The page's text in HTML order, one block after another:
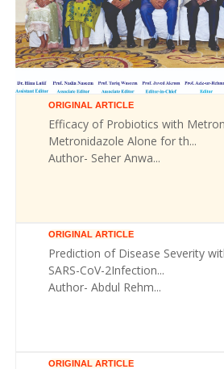
ORIGINAL ARTICLE
Efficacy of Probiotics with
Metronidazole Alone for th...
Author- Seher Anwa...
ORIGINAL ARTICLE
Prediction of Disease Severity
SARS-CoV-2Infection...
Author- Abdul Rehm...
ORIGINAL ARTICLE